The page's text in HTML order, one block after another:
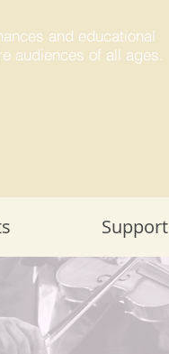
and educational
audiences of all ages.
Support